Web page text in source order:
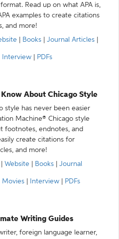
Read up on what APA is,
examples to create citations
and more!
Books Journal Articles
Interview PDFs
About Chicago Style
style has never been easier
Machine® Chicago style
footnotes, endnotes, and
create citations for
and more!
Website Books Journal
Movies Interview PDFs
Writing Guides
foreign language learner,